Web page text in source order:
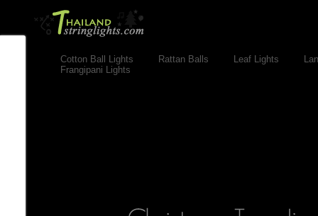
Cotton Ball Lights Rattan Balls Leaf Lights
Frangipani Lights